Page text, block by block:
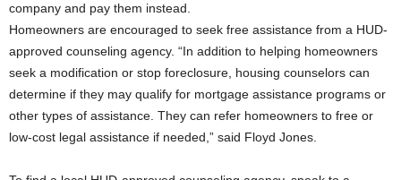
company and pay them instead.
Homeowners are encouraged to seek free assistance from a HUD-
approved counseling agency. “In addition to helping homeowners
seek a modification or stop foreclosure, housing counselors can
determine if they may qualify for mortgage assistance programs or
other types of assistance. They can refer homeowners to free or
low-cost legal assistance if needed,” said Floyd Jones.